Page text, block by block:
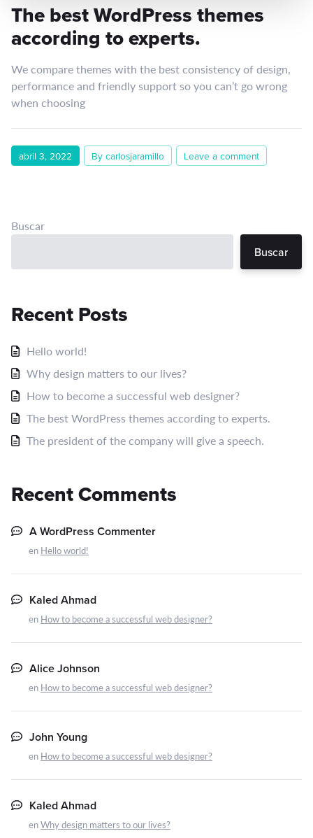
The best WordPress themes
according to experts.
We compare themes with the best consistency of design,
performance and friendly support so you can’t go wrong
when choosing
abril 3, 2022 By carlosjaramillo Leave a comment
Buscar
Buscar
Recent Posts
Hello world!
Why design matters to our lives?
How to become a successful web designer?
The best WordPress themes according to experts.
The president of the company will give a speech.
Recent Comments
A WordPress Commenter
en Hello world!
Kaled Ahmad
en How to become a successful web designer?
Alice Johnson
en How to become a successful web designer?
John Young
en How to become a successful web designer?
Kaled Ahmad
enWhy design matters to our lives?